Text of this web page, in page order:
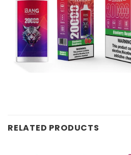
RELATED PRODUCTS